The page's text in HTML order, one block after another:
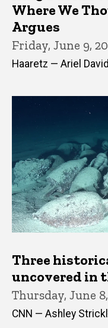
Where We
Argues
Friday, June 9,
Haaretz — Ariel David
Three
uncovered in
Thursday, June
CNN — Ashley